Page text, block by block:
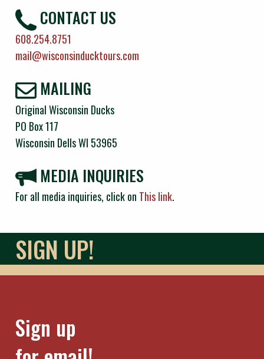
CONTACT US
608.254.8751
mail@wisconsinducktours.com
MAILING
Original Wisconsin Ducks
PO Box 117
Wisconsin Dells WI 53965
MEDIA INQUIRIES
For all media inquiries, click on This link.
SIGN UP!
Sign up